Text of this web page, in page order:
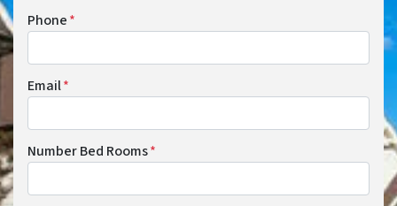
Phone*
Email*
Number Bed Rooms*